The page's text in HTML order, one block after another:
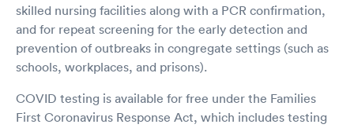
skilled nursing facilities along with a PCR confirmation,
and for repeat screening for the early detection and
prevention of outbreaks in congregate settings (such as
schools, workplaces, and prisons).
COVID testing is available for free under the Families
First Coronavirus Response Act, which includes testing